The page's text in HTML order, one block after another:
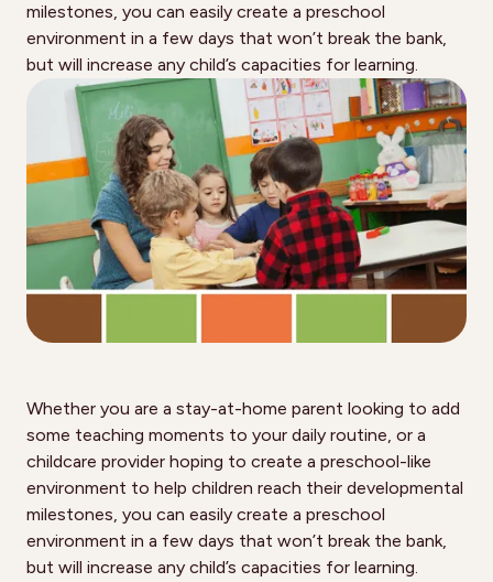
milestones, you can easily create a preschool
environment in a few days that won’t break the bank,
but will increase any child’s capacities for learning.
Whether you are a stay-at-home parent looking to add
some teaching moments to your daily routine, or a
childcare provider hoping to create a preschool-like
environment to help children reach their developmental
milestones, you can easily create a preschool
environment in a few days that won’t break the bank,
but will increase any child’s capacities for learning.